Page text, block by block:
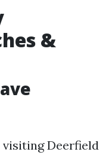
&
Deerfield